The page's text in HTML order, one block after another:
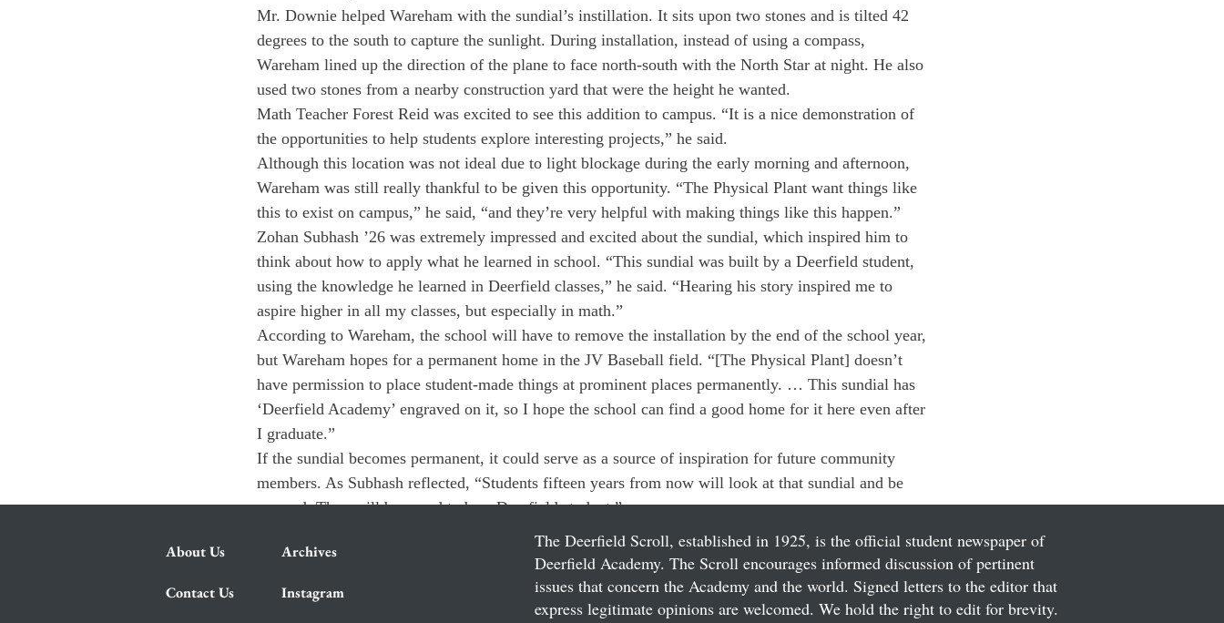
Mr. Downie helped Wareham with the sundial’s instillation. It sits upon two stones and is tilted 42
degrees to the south to capture the sunlight. During installation, instead of using a compass,
Wareham lined up the direction of the plane to face north-south with the North Star at night. He also
used two stones from a nearby construction yard that were the height he wanted.
Math Teacher Forest Reid was excited to see this addition to campus. “It is a nice demonstration of
the opportunities to help students explore interesting projects,” he said.
Although this location was not ideal due to light blockage during the early morning and afternoon,
Wareham was still really thankful to be given this opportunity. “The Physical Plant want things like
this to exist on campus,” he said, “and they’re very helpful with making things like this happen.”
Zohan Subhash ’26 was extremely impressed and excited about the sundial, which inspired him to
think about how to apply what he learned in school. “This sundial was built by a Deerfield student,
using the knowledge he learned in Deerfield classes,” he said. “Hearing his story inspired me to
aspire higher in all my classes, but especially in math.”
According to Wareham, the school will have to remove the installation by the end of the school year,
but Wareham hopes for a permanent home in the JV Baseball field. “[The Physical Plant] doesn’t
have permission to place student-made things at prominent places permanently. … This sundial has
‘Deerfield Academy’ engraved on it, so I hope the school can find a good home for it here even after
I graduate.”
If the sundial becomes permanent, it could serve as a source of inspiration for future community
members. As Subhash reflected, “Students fifteen years from now will look at that sundial and be
amazed. They will be proud to be a Deerfield student.”
About Us Archives
Contact Us Instagram
The Deerfield Scroll, established in 1925, is the official student newspaper of
Deerfield Academy. The Scroll encourages informed discussion of pertinent
issues that concern the Academy and the world. Signed letters to the editor that
express legitimate opinions are welcomed. We hold the right to edit for brevity.